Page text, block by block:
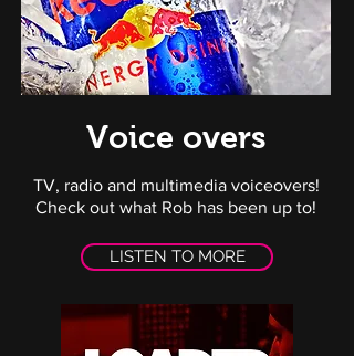
Voice overs
TV, radio and multimedia voiceovers!
Check out what Rob has been up to!
LISTEN TO MORE